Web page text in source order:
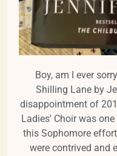
Boy, am I ever
Shilling Lane by
disappointment of
Ladies' Choir was
this Sophomore
were contrived and